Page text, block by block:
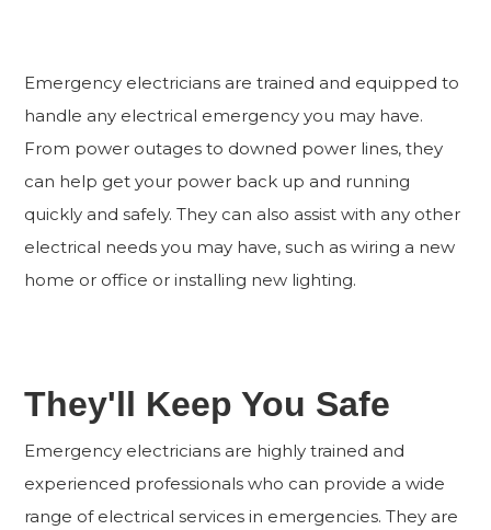
Emergency electricians are trained and equipped to
handle any electrical emergency you may have.
From power outages to downed power lines, they
can help get your power back up and running
quickly and safely. They can also assist with any other
electrical needs you may have, such as wiring a new
home or office or installing new lighting.
They'll Keep You Safe
Emergency electricians are highly trained and
experienced professionals who can provide a wide
range of electrical services in emergencies. They are